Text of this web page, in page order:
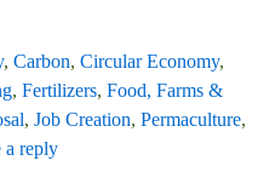
, Carbon, Circular Economy,
, Fertilizers, Food, Farms &
, Job Creation, Permaculture,
a reply